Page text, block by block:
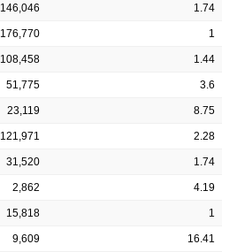
146,046 1.74
176,770 1
108,458 1.44
51,775 3.6
23,119 8.75
121,971 2.28
31,520 1.74
2,862 4.19
15,818 1
9,609 16.41